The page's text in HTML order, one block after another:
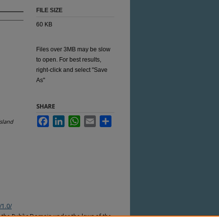
FILE SIZE
60 KB
Files over 3MB may be slow
to open. For best results,
right-click and select "Save
As"
SHARE
FacebookLinkedInWhatsApp
Email
Public Domain under the laws of the